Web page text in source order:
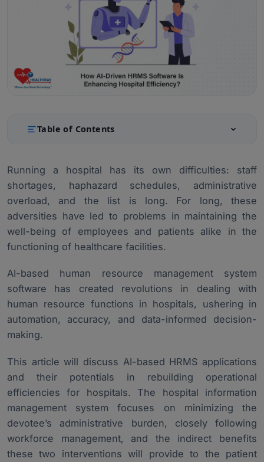
Table of Contents
2. Enhancing Operational Efficiency with AI-Driven HRMS
3. Improving Patient Care with AI-Driven HRMS
4. Real-World Applications and Case Studies
5.
Challenges and Considerations for Implementing AI-
Driven HRMS Hospital Software
6. Future Aspect of AI-Driven HRMS for Hospital
7. Conclusion
Running a hospital has its own difficulties: staff
shortages, haphazard schedules, administrative
overload, and the list is long. For long, these
adversities have led to problems in maintaining the
well-being of employees and patients alike in the
functioning of healthcare facilities.
AI-based human resource management system
software has created revolutions in dealing with
human resource functions in hospitals, ushering in
automation, accuracy, and data-informed decision-
making.
This article will discuss AI-based HRMS applications
and their potentials in rebuilding operational
efficiencies for hospitals. The hospital information
management system focuses on minimizing the
devotee’s administrative burden, closely following
workforce management, and the indirect benefits
these two interventions will provide to the patient